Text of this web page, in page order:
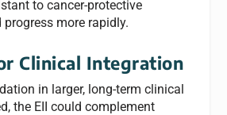
to cancer-protective
more rapidly.
Clinical Integration
in larger, long-term clinical
the EII could complement